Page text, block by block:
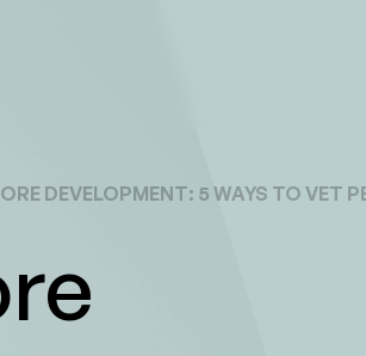
DEVELOPMENT: 5 WAYS TO VET